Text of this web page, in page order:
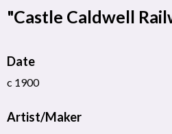
"Castle Caldwell
Date
c 1900
Artist/Maker